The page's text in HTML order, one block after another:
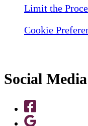
Limit the
Cookie
Social